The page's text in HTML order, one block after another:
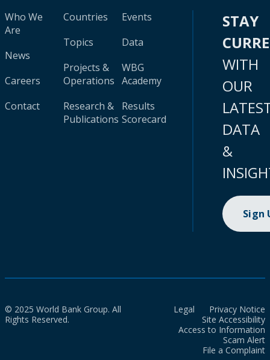
Who We
Are
News
Careers
Contact
Countries
Topics
Projects &
Operations
Research &
Publications
Events
Data
WBG
Academy
Results
Scorecard
STAY
WITH
OUR
DATA
&
Sign
© 2025 World Bank Group. All
Rights Reserved.
Legal
Privacy Notice
Site Accessibility
Access to Information
Scam Alert
File a Complaint